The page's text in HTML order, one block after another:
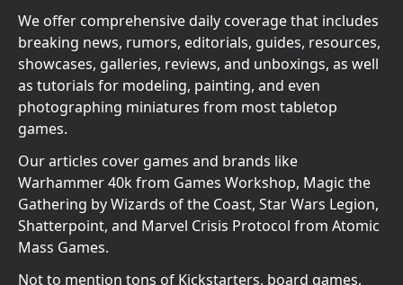
We offer comprehensive daily coverage that includes
breaking news, rumors, editorials, guides, resources,
showcases, galleries, reviews, and unboxings, as well
as tutorials for modeling, painting, and even
photographing miniatures from most tabletop
games.
Our articles cover games and brands like
Warhammer 40k from Games Workshop, Magic the
Gathering by Wizards of the Coast, Star Wars Legion,
Shatterpoint, and Marvel Crisis Protocol from Atomic
Mass Games.
Not to mention tons of Kickstarters, board games,